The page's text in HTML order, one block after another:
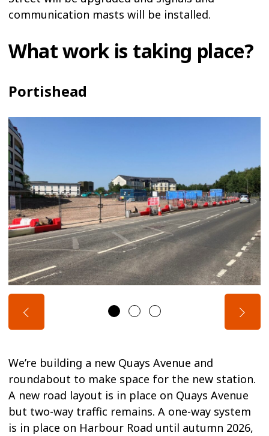
communication masts will be installed.
What work is taking place?
Portishead
We’re building a new Quays Avenue and
roundabout to make space for the new station.
A new road layout is in place on Quays Avenue
but two-way traffic remains. A one-way system
is in place on Harbour Road until autumn 2026,